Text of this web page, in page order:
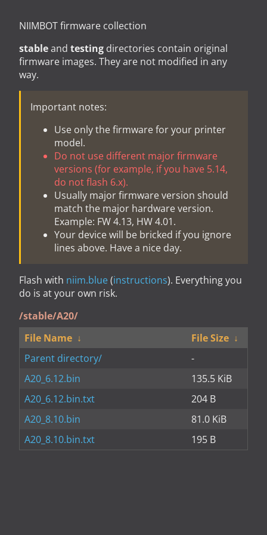
NIIMBOT firmware collection
stableand testing directories contain original
firmware images. They are not modified in any
way.
Important notes:
Use only the firmware for your printer
model.
Do not use different major firmware
versions (for example, if you have 5.14,
do not flash 6.x).
Usually major firmware version should
match the major hardware version.
Example: FW 4.13, HW 4.01.
Your device will be bricked if you ignore
lines above. Have a nice day.
Flash with niim.blue(instructions). Everything you
do is at your own risk.
/stable/A20/
File Name ↓ File Size ↓
Parent directory/
-
A20_6.12.bin
135.5 KiB
A20_6.12.bin.txt
204 B
A20_8.10.bin
81.0 KiB
A20_8.10.bin.txt
195 B